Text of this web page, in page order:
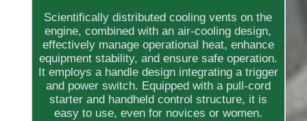
Scientifically distributed cooling vents on the
engine, combined with an air-cooling design,
effectively manage operational heat, enhance
equipment stability, and ensure safe operation.
It employs a handle design integrating a trigger
and power switch. Equipped with a pull-cord
starter and handheld control structure, it is
easy to use, even for novices or women.